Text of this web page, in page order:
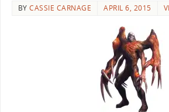
BYCASSIE CARNAGE APRIL 6, 2015